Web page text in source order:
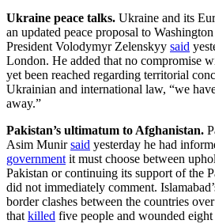
Ukraine peace talks. Ukraine and its
an updated peace proposal to
President Volodymyr Zelenskyy said
London. He added that no compromise
yet been reached regarding territorial
Ukrainian and international law, “we
away.”
Pakistan’s ultimatum to Afghanistan.
Asim Munirsaid yesterday he had
government it must choose between
Pakistan or continuing its support of the
did not immediately comment.
border clashes between the countries
that killed five people and wounded eight